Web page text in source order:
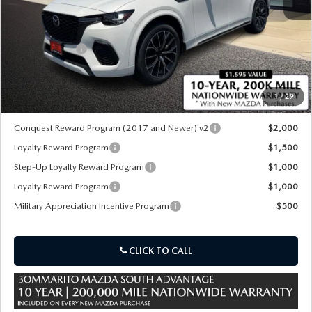
1/29
$55,715
Customer Cash
-$3,000
Sale Price:
$52,715
*Administration Fee of $620.00 included in Final Price.
Conquest Reward Program (2017 and Newer) v2
$2,000
Loyalty Reward Program
$1,500
Step-Up Loyalty Reward Program
$1,000
Loyalty Reward Program
$1,000
Military Appreciation Incentive Program
$500
CLICK TO CALL